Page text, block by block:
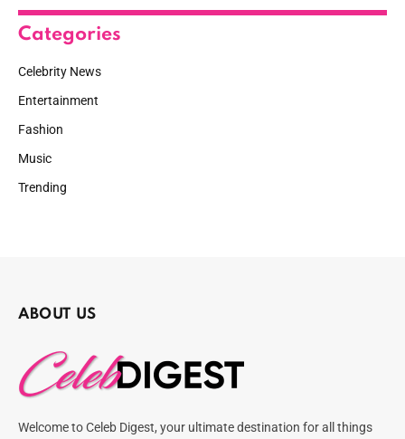
Categories
Celebrity News
Entertainment
Fashion
Music
Trending
ABOUT US
Welcome to Celeb Digest, your ultimate destination for all things